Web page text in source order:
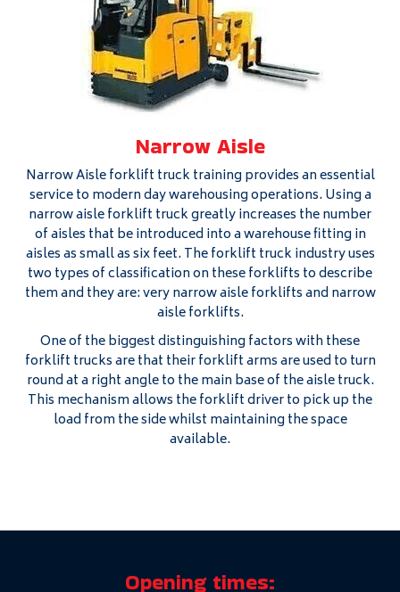
Narrow Aisle
Narrow Aisle forklift truck training provides an essential
service to modern day warehousing operations. Using a
narrow aisle forklift truck greatly increases the number
of aisles that be introduced into a warehouse fitting in
aisles as small as six feet. The forklift truck industry uses
two types of classification on these forklifts to describe
them and they are: very narrow aisle forklifts and narrow
aisle forklifts.
One of the biggest distinguishing factors with these
forklift trucks are that their forklift arms are used to turn
round at a right angle to the main base of the aisle truck.
This mechanism allows the forklift driver to pick up the
load from the side whilst maintaining the space
available.
Opening times: